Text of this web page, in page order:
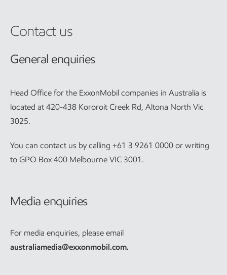
Contact us
General enquiries
Head Office for the ExxonMobil companies in Australia is
located at 420-438 Kororoit Creek Rd, Altona North Vic
3025.
You can contact us by calling +61 3 9261 0000 or writing
to GPO Box 400 Melbourne VIC 3001.
Media enquiries
For media enquiries, please email
australiamedia@exxonmobil.com.